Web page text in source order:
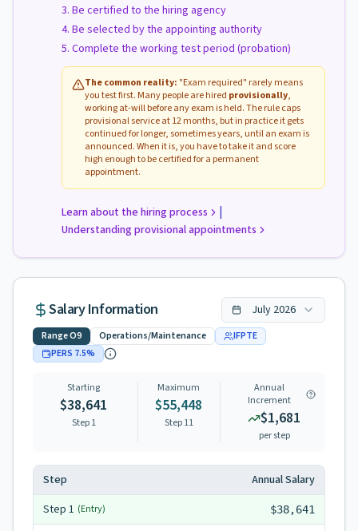
Be certified to the hiring agency
Be selected by the appointing authority
Complete the working test period (probation)
The common reality: "Exam required" rarely means
you test first. Many people are hired provisionally,
working at-will before any exam is held. The rule caps
provisional service at 12 months, but in practice it gets
continued for longer, sometimes years, until an exam is
announced. When it is, you have to take it and score
high enough to be certified for a permanent
appointment.
Learn about the hiring process |
Understanding provisional appointments
Salary Information July 2026
RangeO9 Operations/Maintenance
IFPTE
PERS 7.5%
Starting
$38,641
Step 1
Maximum
$55,448
Step11
Annual
Increment
$1,681
per step
Step
Annual Salary
Step 1 (Entry) $38,641